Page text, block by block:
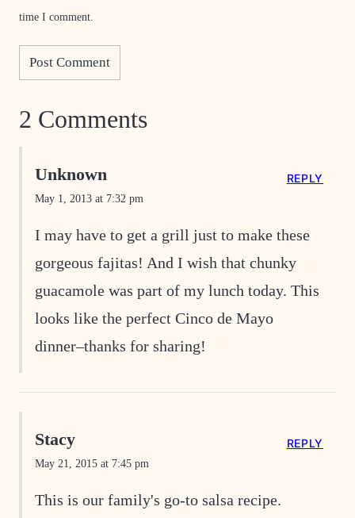
time I comment.
2 Comments
Unknown
May 1, 2013 at 7:32 pm
I may have to get a grill just to make these
gorgeous fajitas! And I wish that chunky
guacamole was part of my lunch today. This
looks like the perfect Cinco de Mayo
dinner–thanks for sharing!
REPLY
Stacy
May 21, 2015 at 7:45 pm
This is our family's go-to salsa recipe.
REPLY